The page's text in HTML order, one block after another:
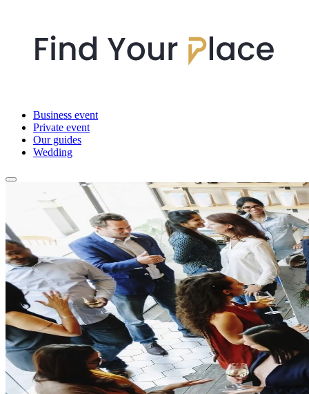
Business event
Private event
Our guides
Wedding